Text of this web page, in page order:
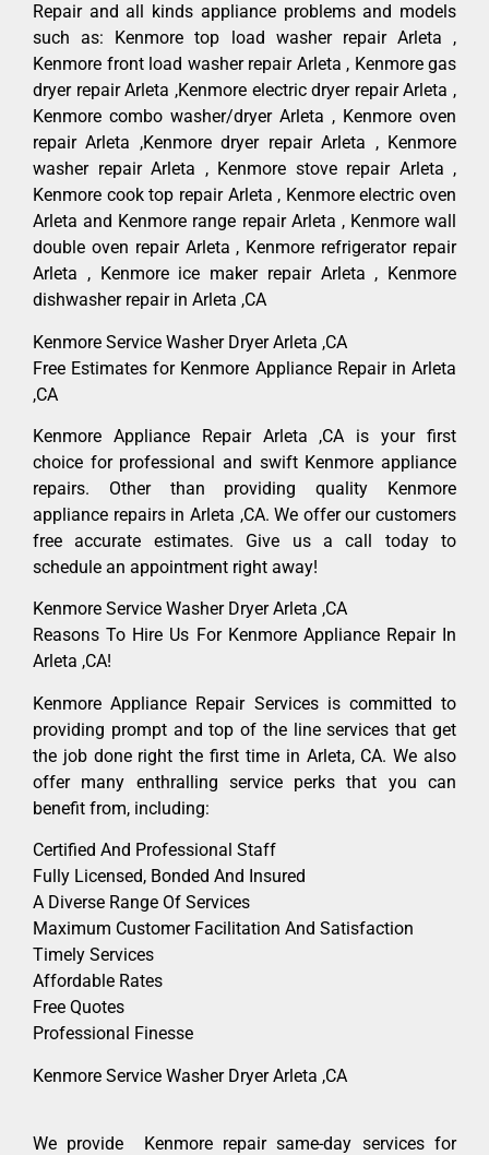
Repair and all kinds appliance problems and models
such as: Kenmore top load washer repair Arleta ,
Kenmore front load washer repair Arleta , Kenmore gas
dryer repair Arleta ,Kenmore electric dryer repair Arleta ,
Kenmore combo washer/dryer Arleta , Kenmore oven
repair Arleta ,Kenmore dryer repair Arleta , Kenmore
washer repair Arleta , Kenmore stove repair Arleta ,
Kenmore cook top repair Arleta , Kenmore electric oven
Arleta and Kenmore range repair Arleta , Kenmore wall
double oven repair Arleta , Kenmore refrigerator repair
Arleta , Kenmore ice maker repair Arleta , Kenmore
dishwasher repair in Arleta ,CA
Kenmore Service Washer Dryer Arleta ,CA
Free Estimates for Kenmore Appliance Repair in Arleta
,CA
Kenmore Appliance Repair Arleta ,CA is your first
choice for professional and swift Kenmore appliance
repairs. Other than providing quality Kenmore
appliance repairs in Arleta ,CA. We offer our customers
free accurate estimates. Give us a call today to
schedule an appointment right away!
Kenmore Service Washer Dryer Arleta ,CA
Reasons To Hire Us For Kenmore Appliance Repair In
Arleta ,CA!
Kenmore Appliance Repair Services is committed to
providing prompt and top of the line services that get
the job done right the first time in Arleta, CA. We also
offer many enthralling service perks that you can
benefit from, including:
Certified And Professional Staff
Fully Licensed, Bonded And Insured
A Diverse Range Of Services
Maximum Customer Facilitation And Satisfaction
Timely Services
Affordable Rates
Free Quotes
Professional Finesse
Kenmore Service Washer Dryer Arleta ,CA
We provide Kenmore repair same-day services for